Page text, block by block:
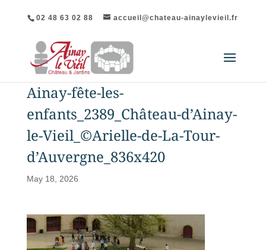
02 48 63 02 88 accueil@chateau-ainaylevieil.fr
Ainay-fête-les-
enfants_2389_Château-d’Ainay-
le-Vieil_©Arielle-de-La-Tour-
d’Auvergne_836x420
May 18, 2026